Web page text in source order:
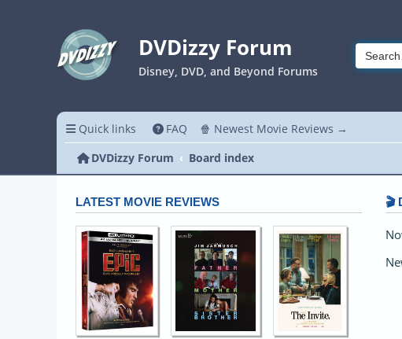
DVDizzy Forum
Disney, DVD, and Beyond Forums
Quick links FAQ 🍿 Newest Movie Reviews →
DVDizzy Forum
Board index
LATEST MOVIE REVIEWS 🎬